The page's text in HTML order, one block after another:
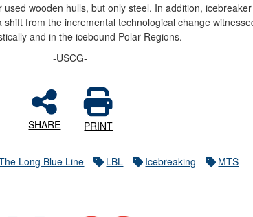
wooden hulls, but only steel. In addition,
from the incremental technological change
and in the icebound Polar Regions.
-USCG-
SHARE PRINT
Long Blue Line LBL Icebreaking MTS